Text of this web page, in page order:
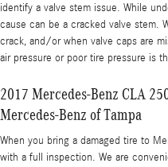
identify a valve stem issue. While
cause can be a cracked valve stem.
crack, and/or when valve caps are
air pressure or poor tire pressure is
2017 Mercedes-Benz CLA
Mercedes-Benz of Tampa
When you bring a damaged tire to
with a full inspection. We are